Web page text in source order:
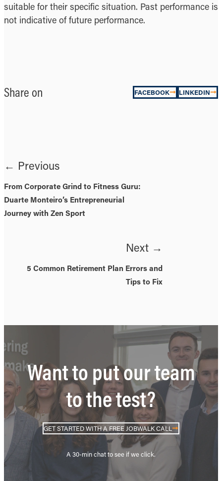
suitable for their specific situation. Past performance is
not indicative of future performance.
Share on FACEBOOK LINKEDIN
← Previous
From Corporate Grind to Fitness Guru:
Duarte Monteiro’s Entrepreneurial
Journey with Zen Sport
Next →
5 Common Retirement Plan Errors and
Tips to Fix
Want to put our team
to the test?
GET STARTED WITH A FREE JOBWALK CALL
A 30-min chat to see if we click.